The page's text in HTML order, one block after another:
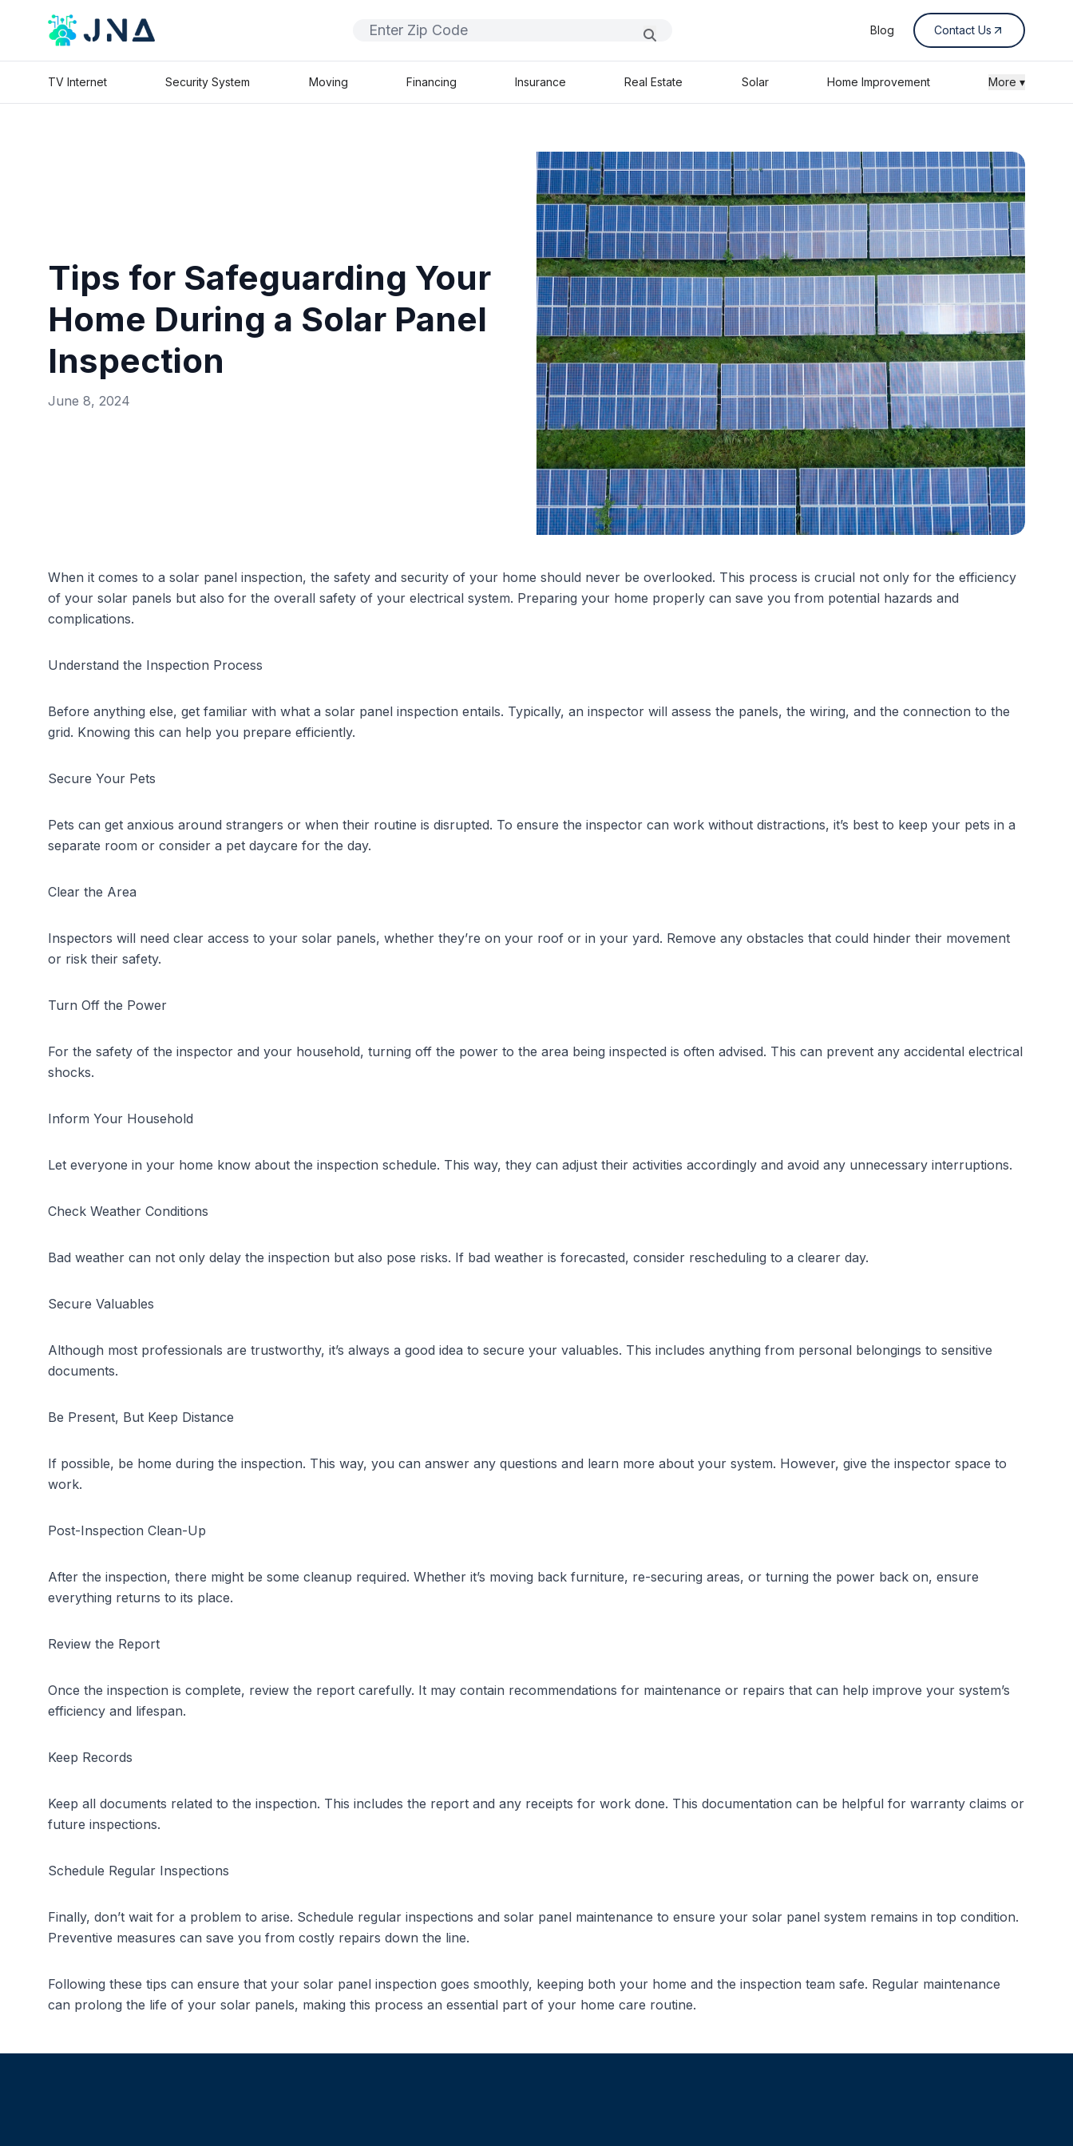
Blog Contact Us
TV Internet Security System Moving Financing Insurance Real Estate Solar Home Improvement More ▾
Tips for Safeguarding Your
Home During a Solar Panel
Inspection
June 8, 2024
When it comes to a solar panel inspection, the safety and security of your home should never be overlooked. This process is crucial not only for the efficiency
of your solar panels but also for the overall safety of your electrical system. Preparing your home properly can save you from potential hazards and
complications.
Understand the Inspection Process
Before anything else, get familiar with what a solar panel inspection entails. Typically, an inspector will assess the panels, the wiring, and the connection to the
grid. Knowing this can help you prepare efficiently.
Secure Your Pets
Pets can get anxious around strangers or when their routine is disrupted. To ensure the inspector can work without distractions, it’s best to keep your pets in a
separate room or consider a pet daycare for the day.
Clear the Area
Inspectors will need clear access to your solar panels, whether they’re on your roof or in your yard. Remove any obstacles that could hinder their movement
or risk their safety.
Turn Off the Power
For the safety of the inspector and your household, turning off the power to the area being inspected is often advised. This can prevent any accidental electrical
shocks.
Inform Your Household
Let everyone in your home know about the inspection schedule. This way, they can adjust their activities accordingly and avoid any unnecessary interruptions.
Check Weather Conditions
Bad weather can not only delay the inspection but also pose risks. If bad weather is forecasted, consider rescheduling to a clearer day.
Secure Valuables
Although most professionals are trustworthy, it’s always a good idea to secure your valuables. This includes anything from personal belongings to sensitive
documents.
Be Present, But Keep Distance
If possible, be home during the inspection. This way, you can answer any questions and learn more about your system. However, give the inspector space to
work.
Post-Inspection Clean-Up
After the inspection, there might be some cleanup required. Whether it’s moving back furniture, re-securing areas, or turning the power back on, ensure
everything returns to its place.
Review the Report
Once the inspection is complete, review the report carefully. It may contain recommendations for maintenance or repairs that can help improve your system’s
efficiency and lifespan.
Keep Records
Keep all documents related to the inspection. This includes the report and any receipts for work done. This documentation can be helpful for warranty claims or
future inspections.
Schedule Regular Inspections
Finally, don’t wait for a problem to arise. Schedule regular inspections and solar panel maintenance to ensure your solar panel system remains in top condition.
Preventive measures can save you from costly repairs down the line.
Following these tips can ensure that your solar panel inspection goes smoothly, keeping both your home and the inspection team safe. Regular maintenance
can prolong the life of your solar panels, making this process an essential part of your home care routine.